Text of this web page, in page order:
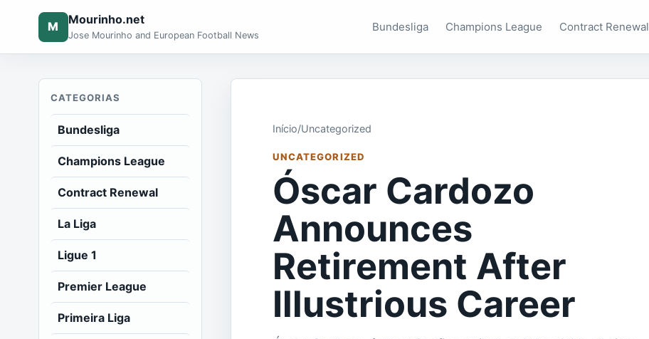
M Mourinho.net
Jose Mourinho and European Football News
Bundesliga Champions League Contract Renewal
CATEGORIAS
Bundesliga
Champions League
Contract Renewal
La Liga
Ligue 1
Premier League
Primeira Liga
Início/Uncategorized
UNCATEGORIZED
Óscar Cardozo
Announces
Retirement After
Illustrious Career